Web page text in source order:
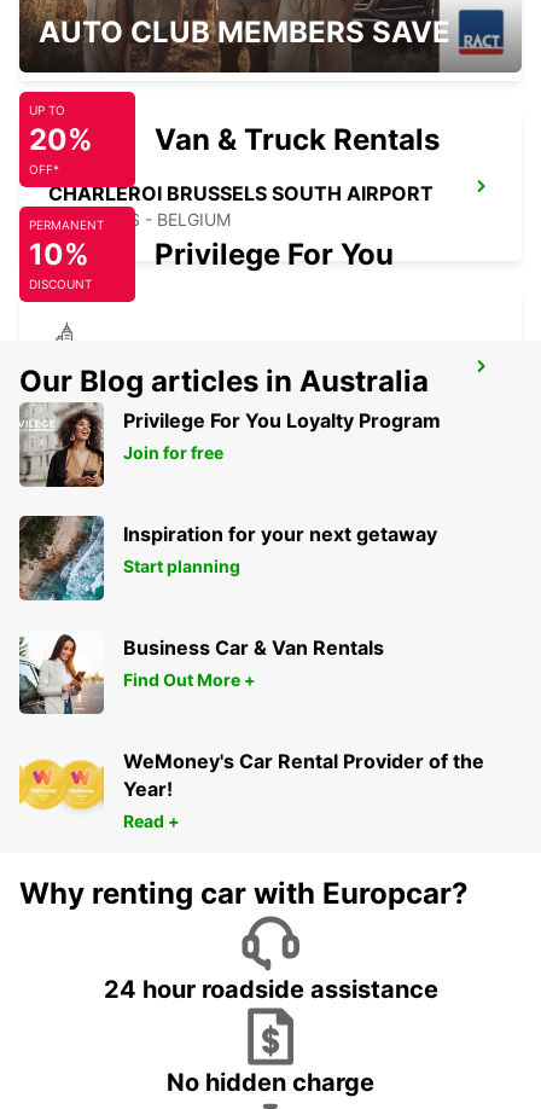
KERPEN SINDORF
KERPEN SINDORF - GERMANY
CHARLEROI BRUSSELS SOUTH AIRPORT
GOSSELIES - BELGIUM
CHARLEROI CENTRE
JUMET - BELGIUM
AUTO CLUB MEMBERS SAVE
UP TO
20%
OFF*
Van & Truck Rentals
PERMANENT
10%
DISCOUNT
Privilege For You
Our Blog articles in Australia
Privilege For You Loyalty Program
Join for free
Inspiration for your next getaway
Start planning
Business Car & Van Rentals
Find Out More +
WeMoney's Car Rental Provider of the
Year!
Read +
Why renting car with Europcar?
24 hour roadside assistance
No hidden charge